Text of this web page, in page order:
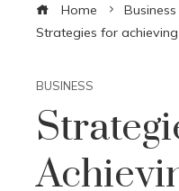
Home
Business
Strategies for
BUSINESS